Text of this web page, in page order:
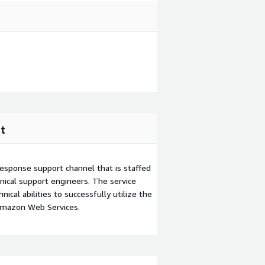
support channel that is staffed
support engineers. The service
abilities to successfully utilize the
Web Services.